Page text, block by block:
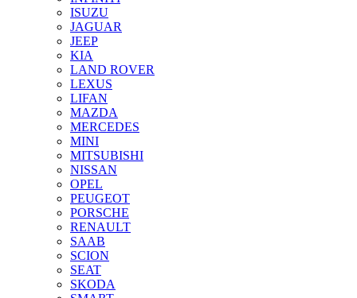
ISUZU
JAGUAR
JEEP
KIA
LAND ROVER
LEXUS
LIFAN
MAZDA
MERCEDES
MINI
MITSUBISHI
NISSAN
OPEL
PEUGEOT
PORSCHE
RENAULT
SAAB
SCION
SEAT
SKODA